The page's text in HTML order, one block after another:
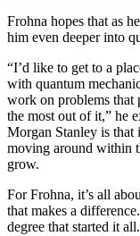
Frohna hopes that as
him even deeper into
“I’d like to get to a
with quantum
work on problems that
the most out of it,” he
Morgan Stanley is that
moving around within
grow.
For Frohna, it’s all
that makes a
degree that started it all.